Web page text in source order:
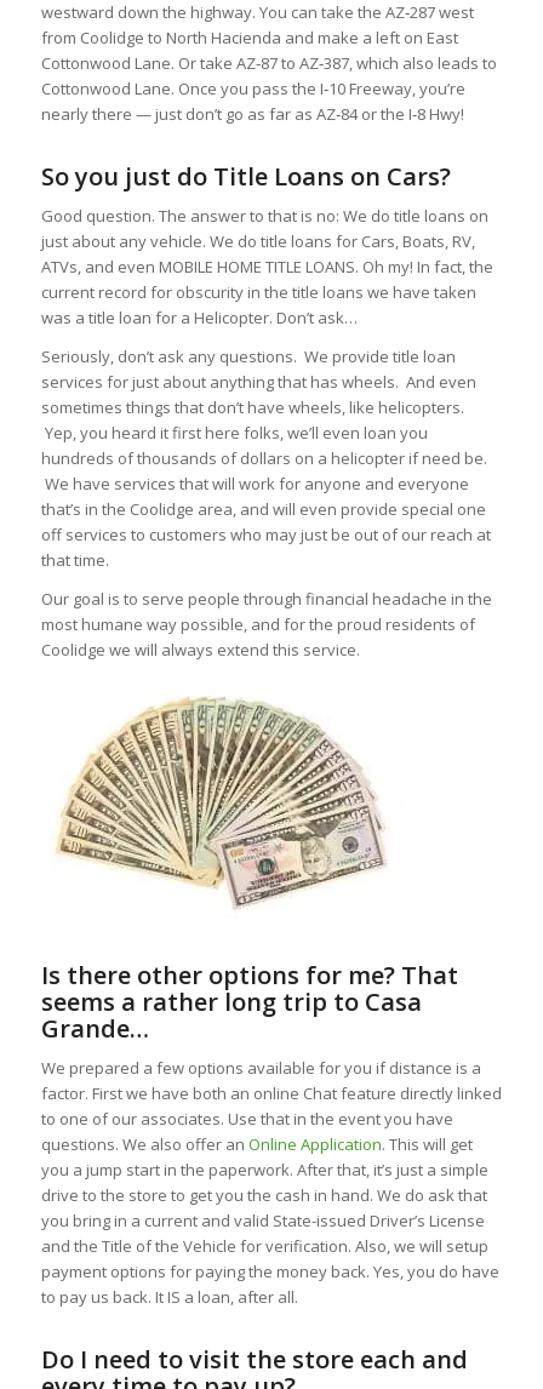
westward down the highway. You can take the AZ‑287 west
from Coolidge to North Hacienda and make a left on East
Cottonwood Lane. Or take AZ‑87 to AZ‑387, which also leads to
Cottonwood Lane. Once you pass the I‑10 Freeway, you’re
nearly there — just don’t go as far as AZ‑84 or the I‑8 Hwy!
So you just do Title Loans on Cars?
Good question. The answer to that is no: We do title loans on
just about any vehicle. We do title loans for Cars, Boats, RV,
ATVs, and even MOBILE HOME TITLE LOANS. Oh my! In fact, the
current record for obscurity in the title loans we have taken
was a title loan for a Helicopter. Don’t ask…
Seriously, don’t ask any questions. We provide title loan
services for just about anything that has wheels. And even
sometimes things that don’t have wheels, like helicopters.
Yep, you heard it first here folks, we’ll even loan you
hundreds of thousands of dollars on a helicopter if need be.
We have services that will work for anyone and everyone
that’s in the Coolidge area, and will even provide special one
off services to customers who may just be out of our reach at
that time.
Our goal is to serve people through financial headache in the
most humane way possible, and for the proud residents of
Coolidge we will always extend this service.
Is there other options for me? That
seems a rather long trip to Casa
Grande…
We prepared a few options available for you if distance is a
factor. First we have both an online Chat feature directly linked
to one of our associates. Use that in the event you have
questions. We also offer an Online Application. This will get
you a jump start in the paperwork. After that, it’s just a simple
drive to the store to get you the cash in hand. We do ask that
you bring in a current and valid State-issued Driver’s License
and the Title of the Vehicle for verification. Also, we will setup
payment options for paying the money back. Yes, you do have
to pay us back. It IS a loan, after all.
Do I need to visit the store each and